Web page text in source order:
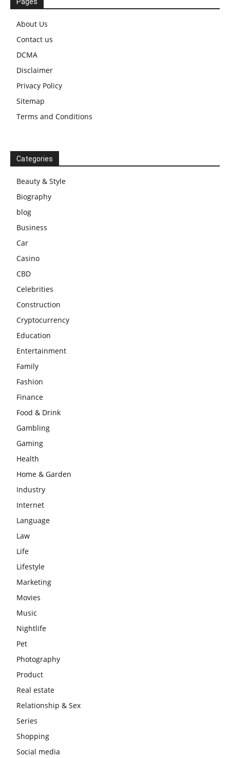
About Us
Contact us
DCMA
Disclaimer
Privacy Policy
Sitemap
Terms and Conditions
Categories
Beauty & Style
Biography
blog
Business
Car
Casino
CBD
Celebrities
Construction
Cryptocurrency
Education
Entertainment
Family
Fashion
Finance
Food & Drink
Gambling
Gaming
Health
Home & Garden
Industry
Internet
Language
Law
Life
Lifestyle
Marketing
Movies
Music
Nightlife
Pet
Photography
Product
Real estate
Relationship & Sex
Series
Shopping
Social media